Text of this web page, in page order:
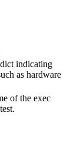
indicating
as hardware
of the exec